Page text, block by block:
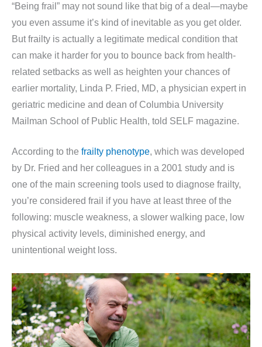
“Being frail” may not sound like that big of a deal—maybe
you even assume it’s kind of inevitable as you get older.
But frailty is actually a legitimate medical condition that
can make it harder for you to bounce back from health-
related setbacks as well as heighten your chances of
earlier mortality, Linda P. Fried, MD, a physician expert in
geriatric medicine and dean of Columbia University
Mailman School of Public Health, told SELF magazine.
According to the frailty phenotype, which was developed
by Dr. Fried and her colleagues in a 2001 study and is
one of the main screening tools used to diagnose frailty,
you’re considered frail if you have at least three of the
following: muscle weakness, a slower walking pace, low
physical activity levels, diminished energy, and
unintentional weight loss.